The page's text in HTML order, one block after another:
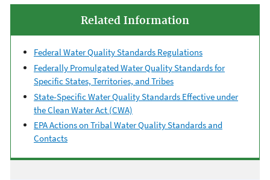
Related Information
Federal Water Quality Standards Regulations
Federally Promulgated Water Quality Standards for
Specific States, Territories, and Tribes
State-Specific Water Quality Standards Effective under
the Clean Water Act (CWA)
EPA Actions on Tribal Water Quality Standards and
Contacts